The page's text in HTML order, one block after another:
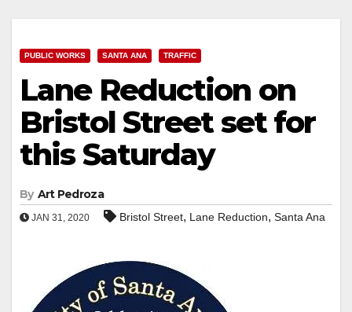
PUBLIC WORKS SANTA ANA TRAFFIC
Lane Reduction on
Bristol Street set for
this Saturday
By Art Pedroza
JAN 31, 2020 Bristol Street, Lane Reduction, Santa Ana